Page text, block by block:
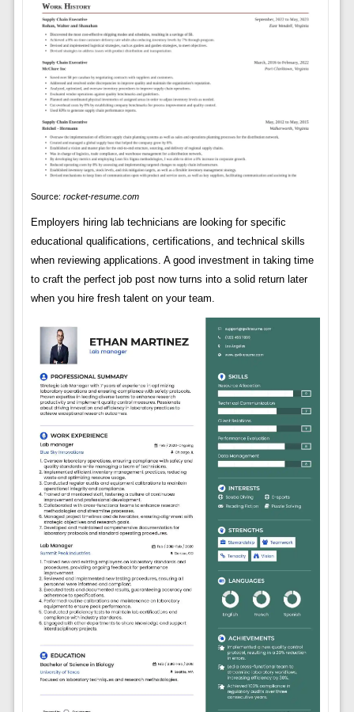
Source: rocket-resume.com
Employers hiring lab technicians are looking for specific
educational qualifications, certifications, and technical skills
when reviewing applications. A good investment in taking time
to craft the perfect job post now turns into a solid return later
when you hire fresh talent on your team.